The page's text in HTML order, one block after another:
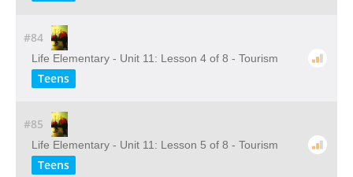
#84
Life Elementary - Unit 11: Lesson 4 of 8 - Tourism
Teens
#85
Life Elementary - Unit 11: Lesson 5 of 8 - Tourism
Teens